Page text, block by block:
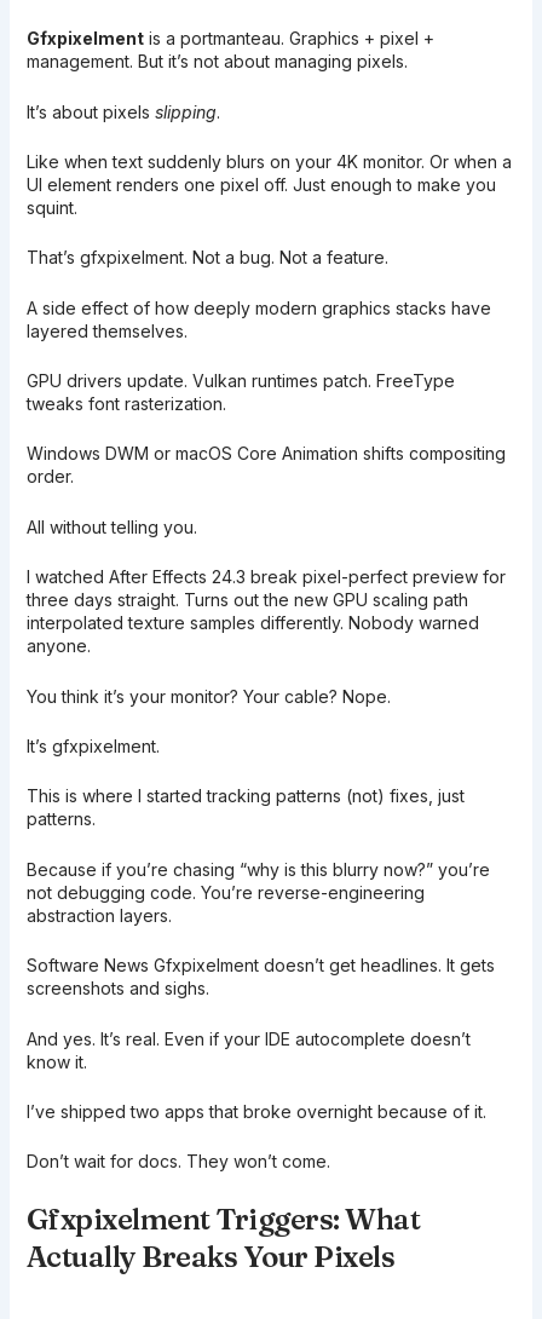
Gfxpixelmentis a portmanteau. Graphics + pixel +
management. But it’s not about managing pixels.
It’s about pixels slipping.
Like when text suddenly blurs on your 4K monitor. Or when a
UI element renders one pixel off. Just enough to make you
squint.
That’s gfxpixelment. Not a bug. Not a feature.
A side effect of how deeply modern graphics stacks have
layered themselves.
GPU drivers update. Vulkan runtimes patch. FreeType
tweaks font rasterization.
Windows DWM or macOS Core Animation shifts compositing
order.
All without telling you.
I watched After Effects 24.3 break pixel-perfect preview for
three days straight. Turns out the new GPU scaling path
interpolated texture samples differently. Nobody warned
anyone.
You think it’s your monitor? Your cable? Nope.
It’s gfxpixelment.
This is where I started tracking patterns (not) fixes, just
patterns.
Because if you’re chasing “why is this blurry now?” you’re
not debugging code. You’re reverse-engineering
abstraction layers.
Software News Gfxpixelment doesn’t get headlines. It gets
screenshots and sighs.
And yes. It’s real. Even if your IDE autocomplete doesn’t
know it.
I’ve shipped two apps that broke overnight because of it.
Don’t wait for docs. They won’t come.
Gfxpixelment Triggers: What
Actually Breaks Your Pixels